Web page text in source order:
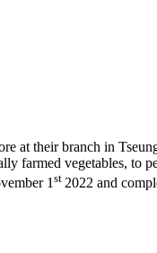
at their branch in
farmed vegetables, to
1st 2022 and